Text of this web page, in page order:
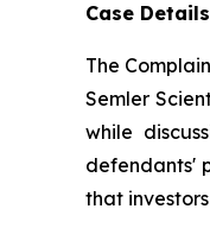
Case Details
The
Semler
while
defendants'
that